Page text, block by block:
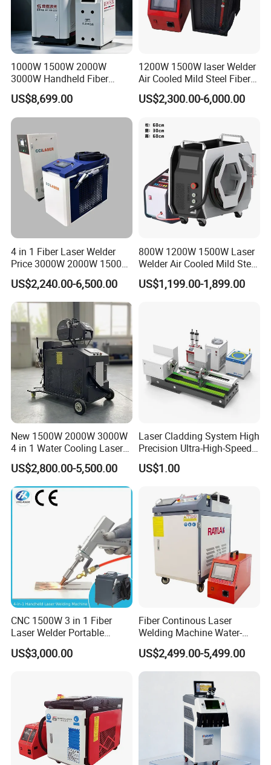
1000W 1500W 2000W
3000W Handheld Fiber
Laser Welding Machine for
Metal Iro Stainless Steel
Aluminum with Factory
US$8,699.00
1200W 1500W laser Welder
Air Cooled Mild Steel Fiber
Laser Welding Machine
US$2,300.00-6,000.00
4 in 1 Fiber Laser Welder
Price 3000W 2000W 1500W
CNC Handheld Portable
Metal Laser Welding
Machine for Metal Copper
Aluminum Steel Iron 3000W
6000W 3 In1
US$2,240.00-6,500.00
800W 1200W 1500W Laser
Welder Air Cooled Mild Steel
Fiber Laser Welding
Machine
US$1,199.00-1,899.00
New 1500W 2000W 3000W
4 in 1 Water Cooling Laser
Welder Sheet Stainless Steel
Portable Cart Integrated
CNC Fiber Laser Welding
Machine Device for Carbon
Steel
US$2,800.00-5,500.00
Laser Cladding System High
Precision Ultra-High-Speed
for Construction Equipment
US$1.00
CNC 1500W 3 in 1 Fiber
Laser Welder Portable
Handheld Laser Welding
Machine for Metal
US$3,000.00
Fiber Continous Laser
Welding Machine Water-
Cooled Portable Laser
Welder for Carbon Stainless
Steel Metal 1500W 2000W
3000W 6000W 6kw Water
US$2,499.00-5,499.00